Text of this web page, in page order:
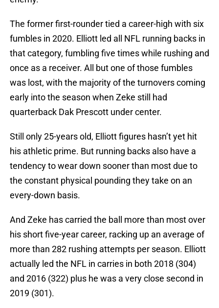
The former first-rounder tied a career-high with six
fumbles in 2020. Elliott led all NFL running backs in
that category, fumbling five times while rushing and
once as a receiver. All but one of those fumbles
was lost, with the majority of the turnovers coming
early into the season when Zeke still had
quarterback Dak Prescott under center.
Still only 25-years old, Elliott figures hasn’t yet hit
his athletic prime. But running backs also have a
tendency to wear down sooner than most due to
the constant physical pounding they take on an
every-down basis.
And Zeke has carried the ball more than most over
his short five-year career, racking up an average of
more than 282 rushing attempts per season. Elliott
actually led the NFL in carries in both 2018 (304)
and 2016 (322) plus he was a very close second in
2019 (301).